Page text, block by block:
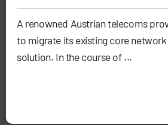
A renowned Austrian telecoms
to migrate its existing core
solution. In the course of ...